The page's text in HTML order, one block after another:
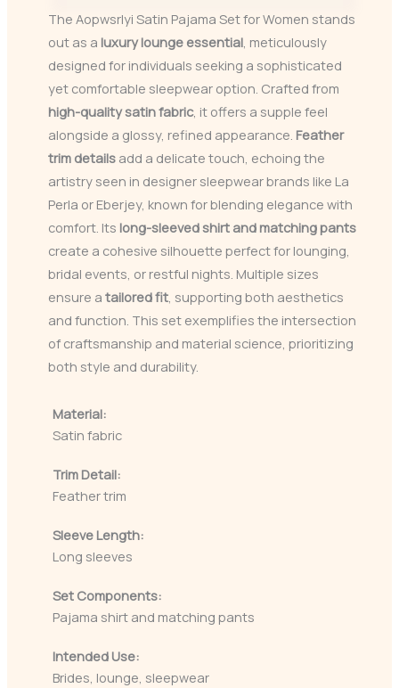
The Aopwsrlyi Satin Pajama Set for Women stands
out as a luxury lounge essential, meticulously
designed for individuals seeking a sophisticated
yet comfortable sleepwear option. Crafted from
high-quality satin fabric, it offers a supple feel
alongside a glossy, refined appearance. Feather
trim details add a delicate touch, echoing the
artistry seen in designer sleepwear brands like La
Perla or Eberjey, known for blending elegance with
comfort. Its long-sleeved shirt and matching pants
create a cohesive silhouette perfect for lounging,
bridal events, or restful nights. Multiple sizes
ensure a tailored fit, supporting both aesthetics
and function. This set exemplifies the intersection
of craftsmanship and material science, prioritizing
both style and durability.
Material:
Satin fabric
Trim Detail:
Feather trim
Sleeve Length:
Long sleeves
Set Components:
Pajama shirt and matching pants
Intended Use:
Brides, lounge, sleepwear